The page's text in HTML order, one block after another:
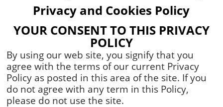
Privacy and Cookies Policy
YOUR CONSENT TO THIS PRIVACY
POLICY
By using our web site, you signify that you
agree with the terms of our current Privacy
Policy as posted in this area of the site. If you
do not agree with any term in this Policy,
please do not use the site.